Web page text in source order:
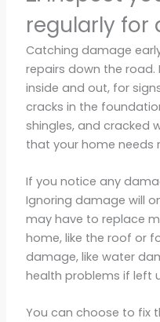
regularly for
Catching damage
repairs down the road.
inside and out, for
cracks in the
shingles, and cracked
that your home needs
If you notice any
Ignoring damage will
may have to replace
home, like the roof or
damage, like water
health problems if left
You can choose to fix